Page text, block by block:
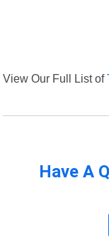
View Our Full List of
Have A